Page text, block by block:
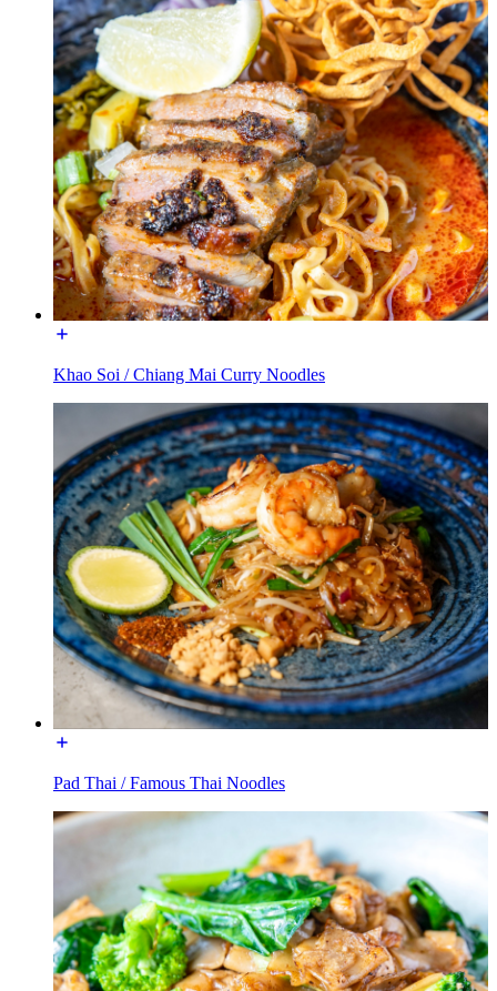
Khao Soi / Chiang Mai Curry Noodles
Pad Thai / Famous Thai Noodles